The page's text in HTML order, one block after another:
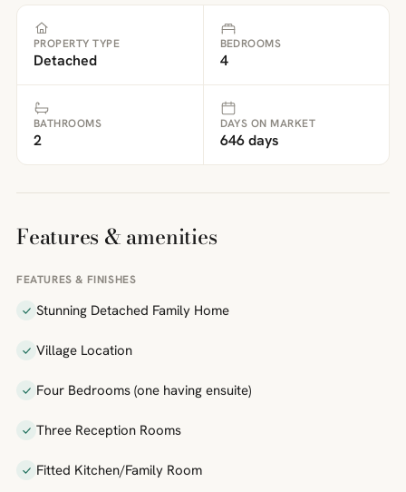
PROPERTY TYPE
Detached
BEDROOMS
4
BATHROOMS
2
DAYS ON MARKET
646 days
Features & amenities
FEATURES & FINISHES
Stunning Detached Family Home
Village Location
Four Bedrooms (one having ensuite)
Three Reception Rooms
Fitted Kitchen/Family Room